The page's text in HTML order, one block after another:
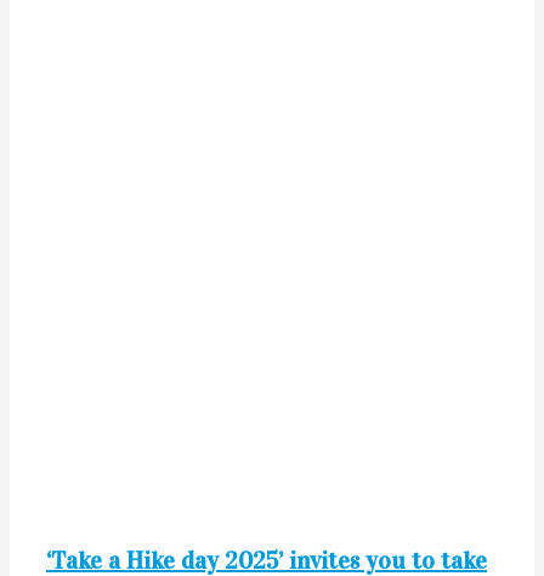
‘Take a Hike day 2025’ invites you to take